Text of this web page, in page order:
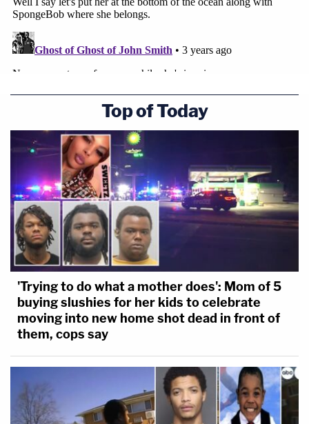
Top of Today
'Trying to do what a mother does': Mom of 5
buying slushies for her kids to celebrate
moving into new home shot dead in front of
them, cops say